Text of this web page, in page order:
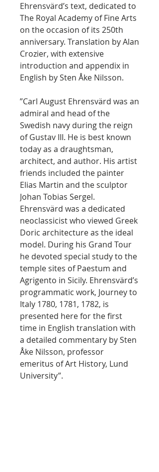
Ehrensvärd’s text, dedicated to
The Royal Academy of Fine Arts
on the occasion of its 250th
anniversary. Translation by Alan
Crozier, with extensive
introduction and appendix in
English by Sten Åke Nilsson.
”Carl August Ehrensvärd was an
admiral and head of the
Swedish navy during the reign
of Gustav III. He is best known
today as a draughtsman,
architect, and author. His artist
friends included the painter
Elias Martin and the sculptor
Johan Tobias Sergel.
Ehrensvärd was a dedicated
neoclassicist who viewed Greek
Doric architecture as the ideal
model. During his Grand Tour
he devoted special study to the
temple sites of Paestum and
Agrigento in Sicily. Ehrensvärd’s
programmatic work, Journey to
Italy 1780, 1781, 1782, is
presented here for the first
time in English translation with
a detailed commentary by Sten
Åke Nilsson, professor
emeritus of Art History, Lund
University”.